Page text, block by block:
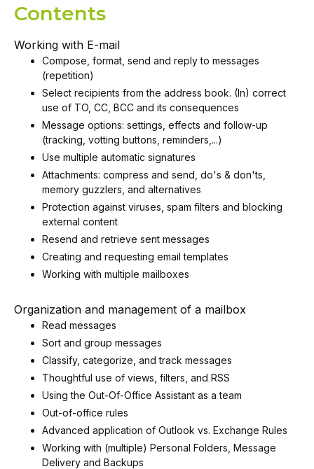
Contents
Working with E-mail
Compose, format, send and reply to messages
(repetition)
Select recipients from the address book. (In) correct
use of TO, CC, BCC and its consequences
Message options: settings, effects and follow-up
(tracking, votting buttons, reminders,...)
Use multiple automatic signatures
Attachments: compress and send, do's & don'ts,
memory guzzlers, and alternatives
Protection against viruses, spam filters and blocking
external content
Resend and retrieve sent messages
Creating and requesting email templates
Working with multiple mailboxes
Organization and management of a mailbox
Read messages
Sort and group messages
Classify, categorize, and track messages
Thoughtful use of views, filters, and RSS
Using the Out-Of-Office Assistant as a team
Out-of-office rules
Advanced application of Outlook vs. Exchange Rules
Working with (multiple) Personal Folders, Message
Delivery and Backups